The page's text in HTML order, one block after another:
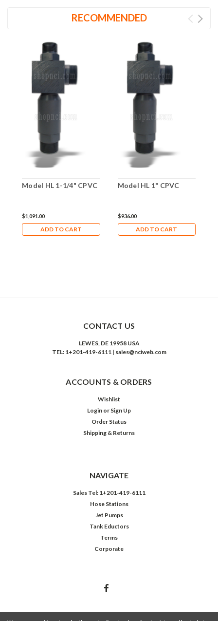
RECOMMENDED
Model HL 1-1/4" CPVC
$1,091.00
ADD TO CART
Model HL 1" CPVC
$936.00
ADD TO CART
CONTACT US
LEWES, DE 19958 USA
TEL: 1+201-419-6111 | sales@nciweb.com
ACCOUNTS & ORDERS
Wishlist
Login or Sign Up
Order Status
Shipping & Returns
NAVIGATE
Sales Tel: 1+201-419-6111
Hose Stations
Jet Pumps
Tank Eductors
Terms
Corporate